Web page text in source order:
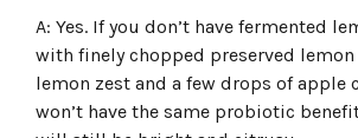
A: Yes. If you don’t have fermented
with finely chopped preserved
lemon zest and a few drops of apple
won’t have the same probiotic